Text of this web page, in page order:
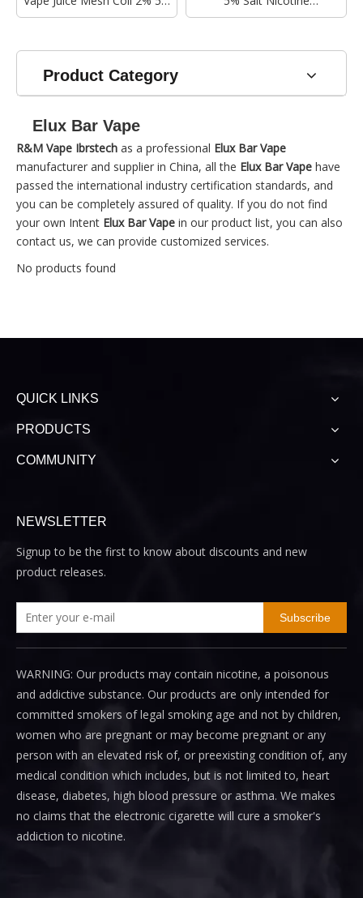
Salt Nicotine Elf Bar Limited
Disposable Device
Disposable Vape Pen
Rechargeable Good Taste
Disposable Vape Pen With
Product Category
Elux Bar Vape
R&M Vape Ibrstech as a professional Elux Bar Vape
manufacturer and supplier in China, all the Elux Bar Vape have
passed the international industry certification standards, and
you can be completely assured of quality. If you do not find
your own Intent Elux Bar Vape in our product list, you can also
contact us, we can provide customized services.
No products found
QUICK LINKS
PRODUCTS
COMMUNITY
NEWSLETTER
Signup to be the first to know about discounts and new
product releases.
Subscribe
WARNING: Our products may contain nicotine, a poisonous
and addictive substance. Our products are only intended for
committed smokers of legal smoking age and not by children,
women who are pregnant or may become pregnant or any
person with an elevated risk of, or preexisting condition of, any
medical condition which includes, but is not limited to, heart
disease, diabetes, high blood pressure or asthma. We makes
no claims that the electronic cigarette will cure a smoker's
addiction to nicotine.